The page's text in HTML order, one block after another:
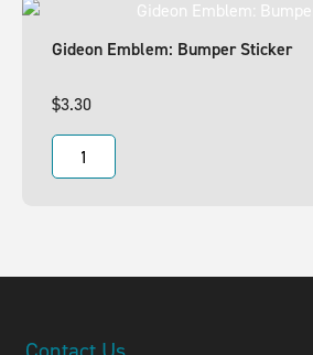
Gideon Emblem: Bumper Sticker
$3.30